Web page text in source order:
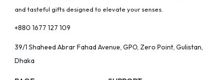
and tasteful gifts designed to elevate your senses.
+880 1677 127 109
39/1 Shaheed Abrar Fahad Avenue, GPO, Zero Point, Gulistan,
Dhaka